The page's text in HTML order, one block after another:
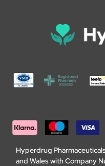
Hyperdrug
and Wales with Company